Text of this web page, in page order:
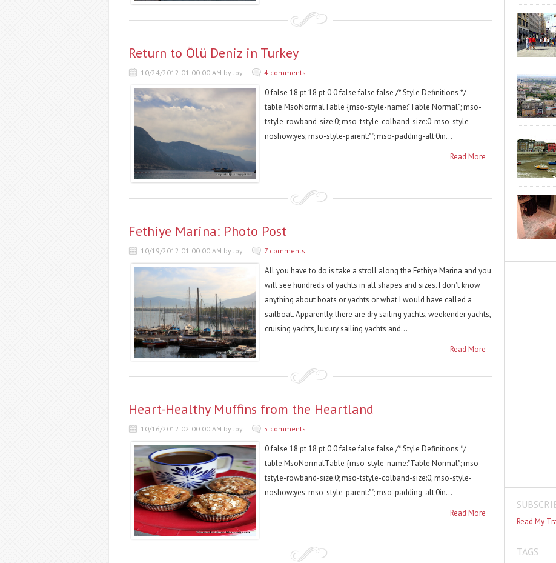
Return to Ölü Deniz in Turkey
10/24/2012 01:00:00 AM by Joy 4 comments
0 false 18 pt 18 pt 0 0 false false false /* Style Definitions */
table.MsoNormalTable {mso-style-name:"Table Normal"; mso-
tstyle-rowband-size:0; mso-tstyle-colband-size:0; mso-style-
noshow:yes; mso-style-parent:""; mso-padding-alt:0in...
Read More
Fethiye Marina: Photo Post
10/19/2012 01:00:00 AM by Joy 7 comments
All you have to do is take a stroll along the Fethiye Marina and you
will see hundreds of yachts in all shapes and sizes. I don't know
anything about boats or yachts or what I would have called a
sailboat. Apparently, there are dry sailing yachts, weekender yachts,
cruising yachts, luxury sailing yachts and...
Read More
Heart-Healthy Muffins from the Heartland
10/16/2012 02:00:00 AM by Joy 5 comments
0 false 18 pt 18 pt 0 0 false false false /* Style Definitions */
table.MsoNormalTable {mso-style-name:"Table Normal"; mso-
tstyle-rowband-size:0; mso-tstyle-colband-size:0; mso-style-
noshow:yes; mso-style-parent:""; mso-padding-alt:0in...
Read More
Read My
TAGS